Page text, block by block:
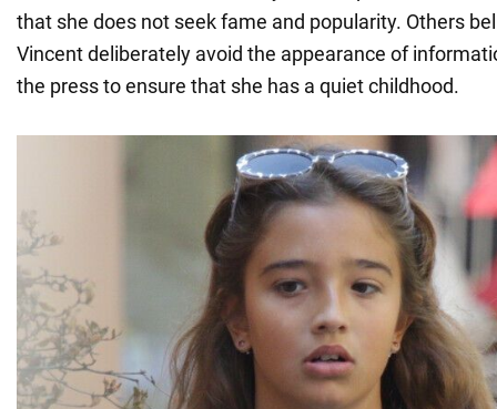
that she does not seek fame and popularity. Others
Vincent deliberately avoid the appearance of
the press to ensure that she has a quiet childhood.